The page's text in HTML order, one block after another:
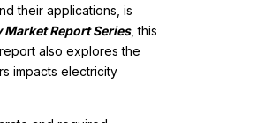
their applications, is
Market Report Series, this
also explores the
impacts electricity